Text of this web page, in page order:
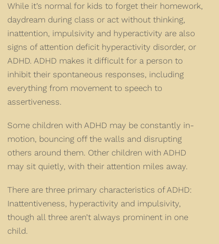
While it’s normal for kids to forget their homework,
daydream during class or act without thinking,
inattention, impulsivity and hyperactivity are also
signs of attention deficit hyperactivity disorder, or
ADHD. ADHD makes it difficult for a person to
inhibit their spontaneous responses, including
everything from movement to speech to
assertiveness.
Some children with ADHD may be constantly in-
motion, bouncing off the walls and disrupting
others around them. Other children with ADHD
may sit quietly, with their attention miles away.
There are three primary characteristics of ADHD:
Inattentiveness, hyperactivity and impulsivity,
though all three aren’t always prominent in one
child.